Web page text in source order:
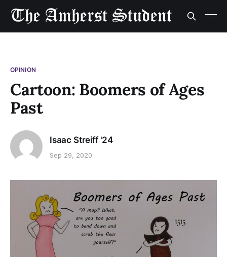
OPINION
Cartoon: Boomers of Ages
Past
Isaac Streiff '24
Sep 29, 2020